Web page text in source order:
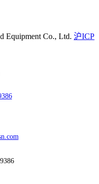
Equipment Co., Ltd. 沪ICP